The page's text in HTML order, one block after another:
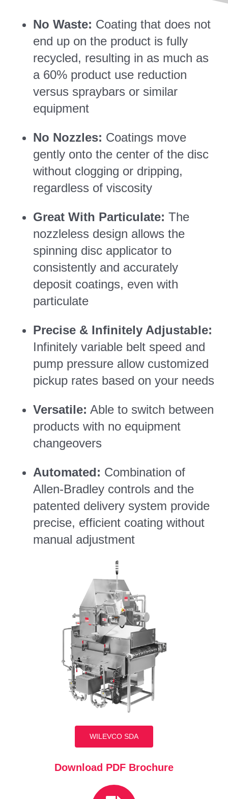
No Waste: Coating that does not
end up on the product is fully
recycled, resulting in as much as
a 60% product use reduction
versus spraybars or similar
equipment
No Nozzles: Coatings move
gently onto the center of the disc
without clogging or dripping,
regardless of viscosity
Great With Particulate: The
nozzleless design allows the
spinning disc applicator to
consistently and accurately
deposit coatings, even with
particulate
Precise & Infinitely Adjustable:
Infinitely variable belt speed and
pump pressure allow customized
pickup rates based on your needs
Versatile: Able to switch between
products with no equipment
changeovers
Automated: Combination of
Allen-Bradley controls and the
patented delivery system provide
precise, efficient coating without
manual adjustment
WILEVCO SDA
Download PDF Brochure